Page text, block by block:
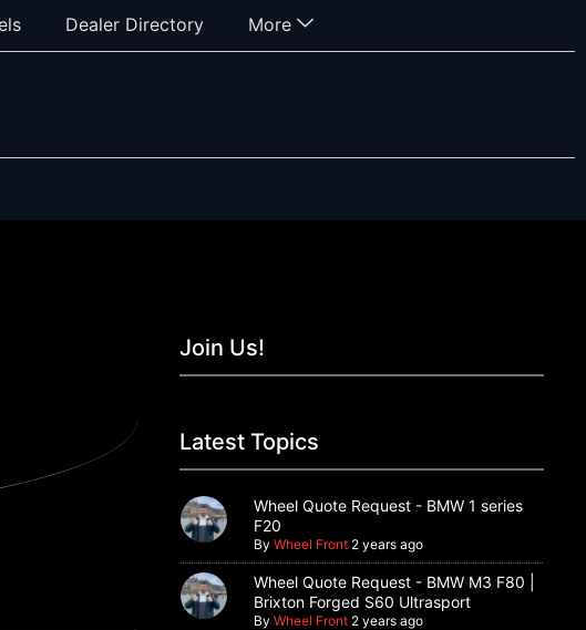
Dealer Directory More
Join Us!
Latest Topics
Wheel Quote Request - BMW 1 series
F20
By Wheel Front 2 years ago
Wheel Quote Request - BMW M3 F80 |
Brixton Forged S60 Ultrasport
By Wheel Front 2 years ago